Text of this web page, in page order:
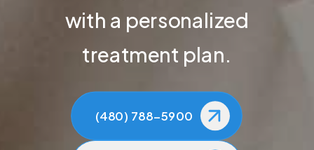
with a personalized
treatment plan.
(480) 788-5900